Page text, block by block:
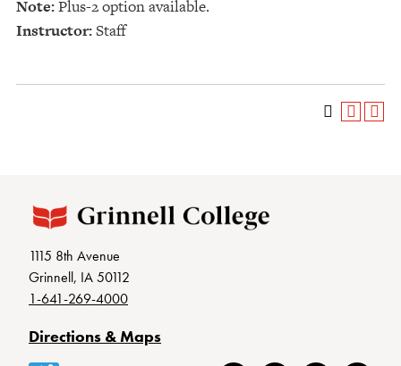
Note:Plus-2 option available.
Instructor:Staff
1115 8th Avenue
Grinnell, IA 50112
1-641-269-4000
Directions & Maps